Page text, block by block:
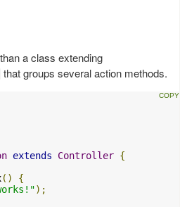
a class extending
that groups several action methods.
extends Controller {
()
{
);